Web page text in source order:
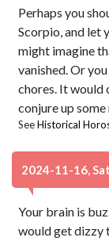
Perhaps you
Scorpio, and let
might imagine
vanished. Or
chores. It would
conjure up
SeeHistorical
2024-11-16,
Your brain is
would get dizzy